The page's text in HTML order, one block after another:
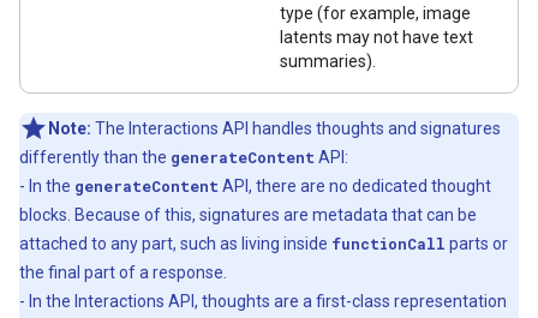
type (for example, image
latents may not have text
summaries).
Note: The Interactions API handles thoughts and signatures
differently than the generateContent API:
- In the generateContent API, there are no dedicated thought
blocks. Because of this, signatures are metadata that can be
attached to any part, such as living inside functionCall parts or
the final part of a response.
- In the Interactions API, thoughts are a first-class representation